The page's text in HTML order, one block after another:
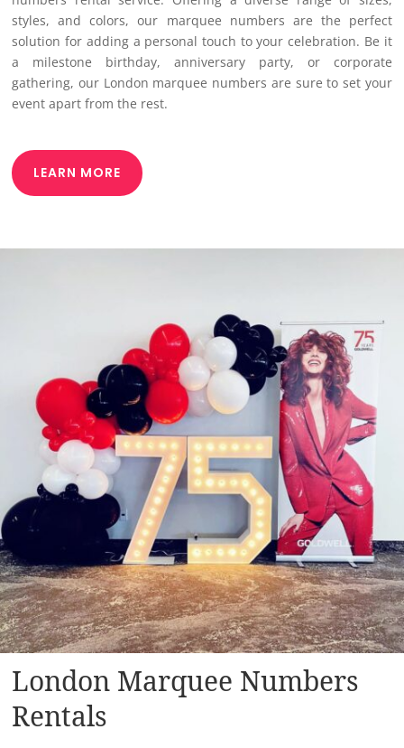
styles, and colors, our marquee numbers are the perfect
solution for adding a personal touch to your celebration. Be it
a milestone birthday, anniversary party, or corporate
gathering, our London marquee numbers are sure to set your
event apart from the rest.
LEARN MORE
London Marquee Numbers
Rentals